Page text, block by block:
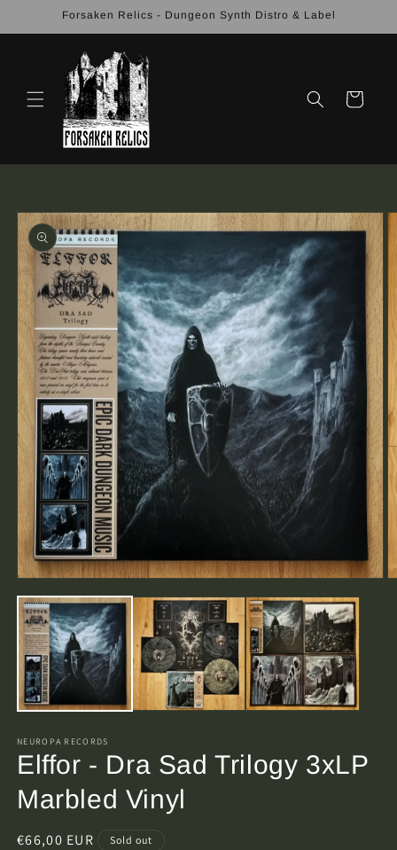
Skip toForsaken Relics - Dungeon Synth Distro & Label
Cart
Skip to
product
information
media
in
modal
NEUROPA RECORDS
Elffor - Dra Sad Trilogy 3xLP
Marbled Vinyl
Regular
€66,00 EUR Sold out